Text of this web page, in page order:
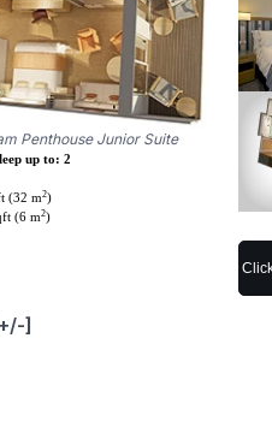
Penthouse Junior Suite
up to: 2
(32 m2)
(6 m2)
Info [+/-]